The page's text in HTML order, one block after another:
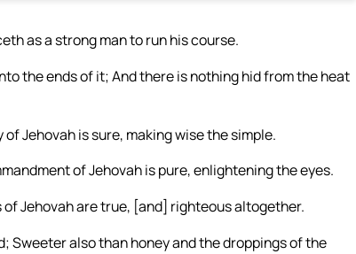
as a strong man to run his course.
the ends of it; And there is nothing hid from the heat
Jehovah is sure, making wise the simple.
of Jehovah is pure, enlightening the eyes.
Jehovah are true, [and] righteous altogether.
Sweeter also than honey and the droppings of the